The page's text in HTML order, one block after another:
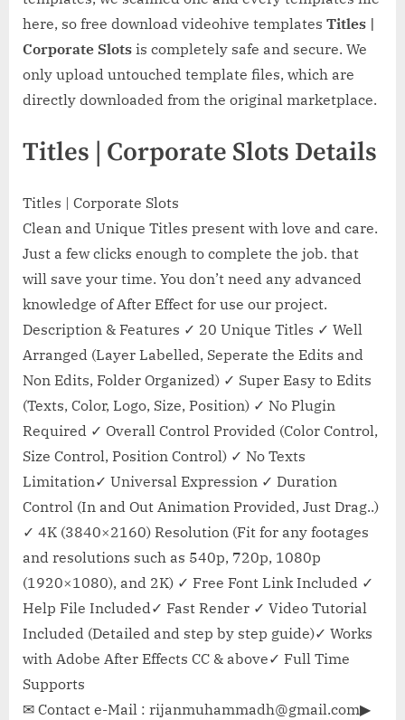
here, so free download videohive templates Titles |
Corporate Slots is completely safe and secure. We
only upload untouched template files, which are
directly downloaded from the original marketplace.
Titles | Corporate Slots Details
Titles | Corporate Slots
Clean and Unique Titles present with love and care.
Just a few clicks enough to complete the job. that
will save your time. You don’t need any advanced
knowledge of After Effect for use our project.
Description & Features ✓ 20 Unique Titles ✓ Well
Arranged (Layer Labelled, Seperate the Edits and
Non Edits, Folder Organized) ✓ Super Easy to Edits
(Texts, Color, Logo, Size, Position) ✓ No Plugin
Required ✓ Overall Control Provided (Color Control,
Size Control, Position Control) ✓ No Texts
Limitation✓ Universal Expression ✓ Duration
Control (In and Out Animation Provided, Just Drag..)
✓ 4K (3840×2160) Resolution (Fit for any footages
and resolutions such as 540p, 720p, 1080p
(1920×1080), and 2K) ✓ Free Font Link Included ✓
Help File Included✓ Fast Render ✓ Video Tutorial
Included (Detailed and step by step guide)✓ Works
with Adobe After Effects CC & above✓ Full Time
Supports
✉ Contact e-Mail : rijanmuhammadh@gmail.com▶